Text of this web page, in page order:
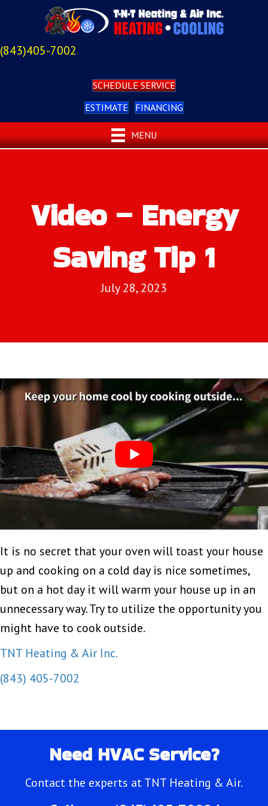
(843)405-7002
SCHEDULE SERVICE
ESTIMATE FINANCING
MENU
Video – Energy
Saving Tip 1
July 28, 2023
It is no secret that your oven will toast your house
up and cooking on a cold day is nice sometimes,
but on a hot day it will warm your house up in an
unnecessary way. Try to utilize the opportunity you
might have to cook outside.
TNT Heating & Air Inc.
(843) 405-7002
Need HVAC Service?
Contact the experts at TNT Heating & Air.